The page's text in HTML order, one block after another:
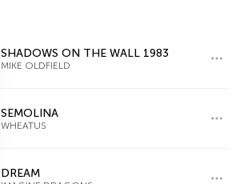
SHADOWS ON THE WALL 1983
MIKE OLDFIELD
SEMOLINA
WHEATUS
DREAM